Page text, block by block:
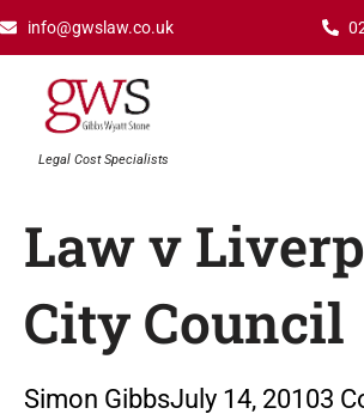
content
info@gwslaw.co.uk
Legal Cost Specialists
Law v
City Council
Simon GibbsJuly 14, 20103